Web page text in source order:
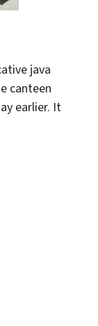
java
canteen
earlier. It